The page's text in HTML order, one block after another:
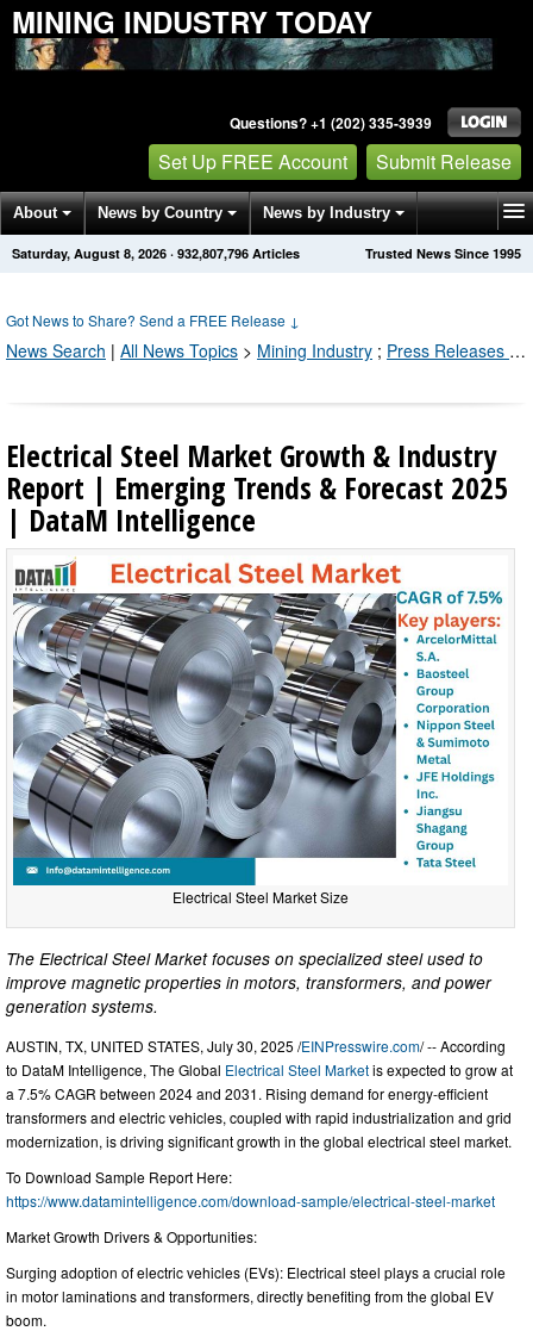
MINING INDUSTRY TODAY
Questions? +1 (202) 335-3939
Set Up FREE Account Submit Release
About News by Country News by Industry
Get News Alerts Press Releases Trusted News Since 1995
Saturday, August 8, 2026 · 932,807,803 Articles
Got News to Share? Send a FREE Release ↓
News Search | All News Topics > Mining Industry ; Press Releases by Industry Channel
Electrical Steel Market Growth & Industry
Report | Emerging Trends & Forecast 2025
| DataM Intelligence
Electrical Steel Market Size
The Electrical Steel Market focuses on specialized steel used to
improve magnetic properties in motors, transformers, and power
generation systems.
AUSTIN, TX, UNITED STATES, July 30, 2025 /EINPresswire.com/ -- According
to DataM Intelligence, The Global Electrical Steel Marketis expected to grow at
a 7.5% CAGR between 2024 and 2031. Rising demand for energy-efficient
transformers and electric vehicles, coupled with rapid industrialization and grid
modernization, is driving significant growth in the global electrical steel market.
To Download Sample Report Here:
https://www.datamintelligence.com/download-sample/electrical-steel-market
Market Growth Drivers & Opportunities:
Surging adoption of electric vehicles (EVs): Electrical steel plays a crucial role
in motor laminations and transformers, directly benefiting from the global EV
boom.